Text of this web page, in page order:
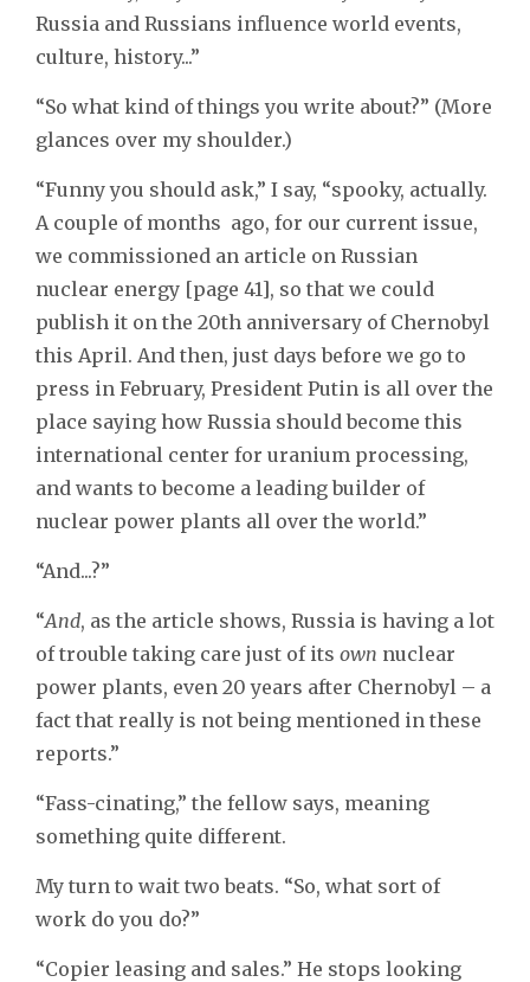
Russia and Russians influence world events,
culture, history...”
“So what kind of things you write about?” (More
glances over my shoulder.)
“Funny you should ask,” I say, “spooky, actually.
A couple of months ago, for our current issue,
we commissioned an article on Russian
nuclear energy [page 41], so that we could
publish it on the 20th anniversary of Chernobyl
this April. And then, just days before we go to
press in February, President Putin is all over the
place saying how Russia should become this
international center for uranium processing,
and wants to become a leading builder of
nuclear power plants all over the world.”
“And...?”
“And, as the article shows, Russia is having a lot
of trouble taking care just of its own nuclear
power plants, even 20 years after Chernobyl – a
fact that really is not being mentioned in these
reports.”
“Fass-cinating,” the fellow says, meaning
something quite different.
My turn to wait two beats. “So, what sort of
work do you do?”
“Copier leasing and sales.” He stops looking